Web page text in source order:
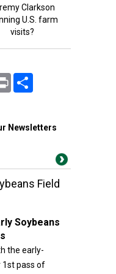
Clarkson
U.S. farm
visits?
Print
Newsletters
Field
Soybeans
the early-
1st pass of